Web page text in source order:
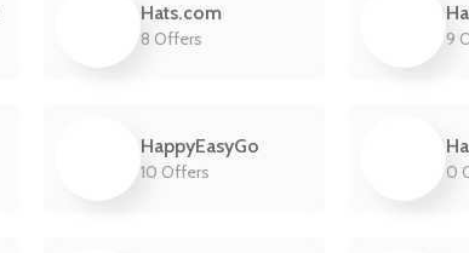
Hats.com
8 Offers 9
HappyEasyGo
10 Offers 0